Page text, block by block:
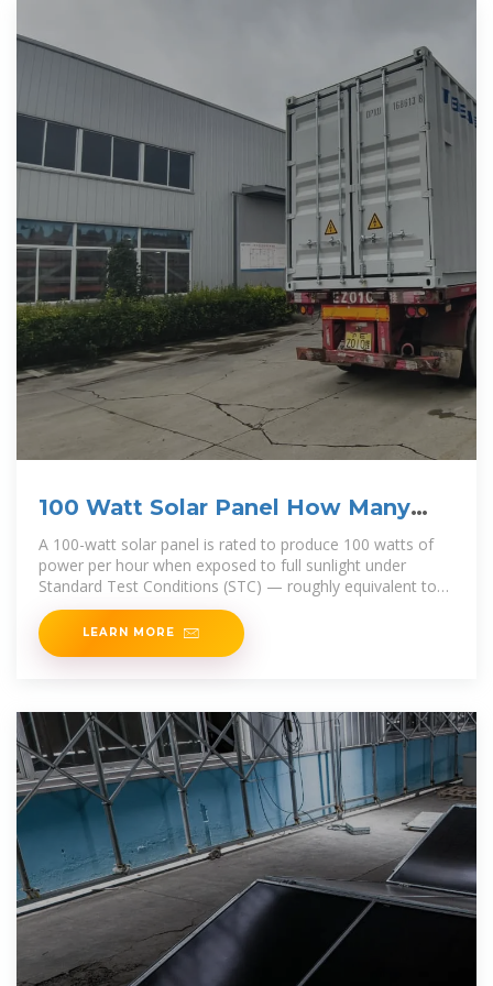
100 Watt Solar Panel How Many
Amps?
A 100-watt solar panel is rated to produce 100 watts of
power per hour when exposed to full sunlight under
Standard Test Conditions (STC) — roughly equivalent to
1,000
LEARN MORE